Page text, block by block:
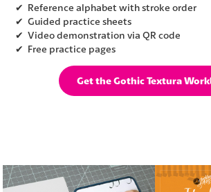
✔ Reference alphabet with stroke order
✔ Guided practice sheets
✔ Video demonstration via QR code
✔ Free practice pages
Get the Gothic Textura